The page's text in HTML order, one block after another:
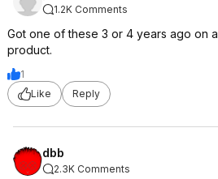
1.2K Comments
Got one of these 3 or 4 years ago on
product.
1
Like
Reply
dbb
2.3K Comments